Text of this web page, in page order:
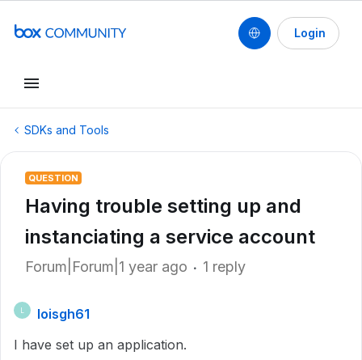
Login
SDKs and Tools
QUESTION
Having trouble setting up and
instanciating a service account
Forum|Forum|1 year ago 1 reply
loisgh61
I have set up an application.